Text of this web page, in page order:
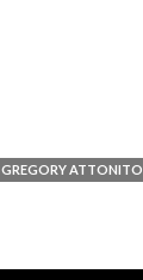
GREGORY ATTONITO